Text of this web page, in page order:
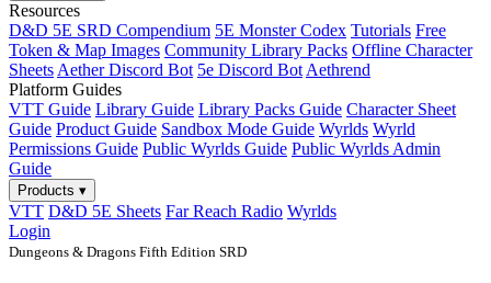
Resources
D&D 5E SRD Compendium 5E Monster Codex Tutorials Free
Token & Map Images Community Library Packs Offline Character
Sheets Aether Discord Bot 5e Discord Bot Aethrend
Platform Guides
VTT Guide Library Guide Library Packs Guide Character Sheet
Guide Product Guide Sandbox Mode Guide Wyrlds Wyrld
Permissions Guide Public Wyrlds Guide Public Wyrlds Admin
Guide
Products ▾
VTT D&D 5E Sheets Far Reach Radio Wyrlds
Login
Dungeons & Dragons Fifth Edition SRD